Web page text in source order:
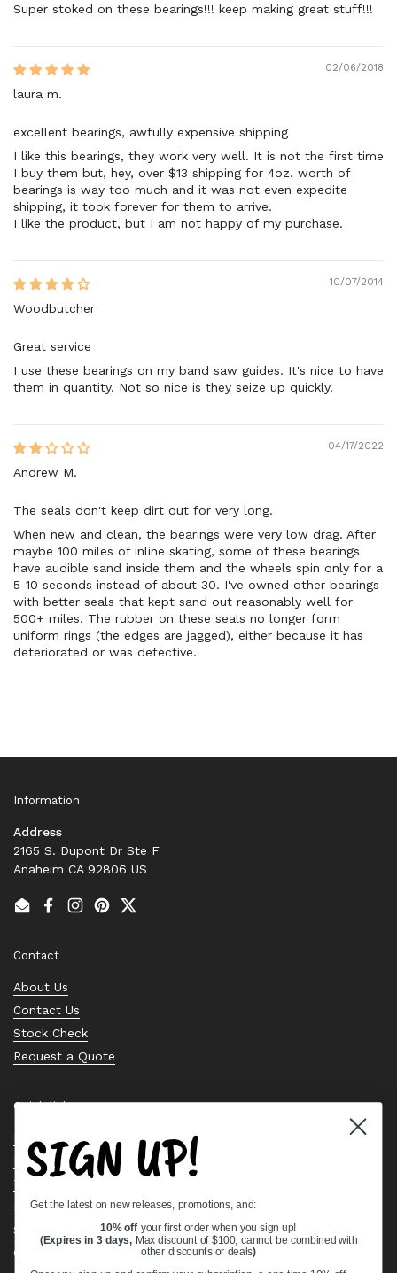
Super stoked on these bearings!!! keep making great stuff!!!
02/06/2018
laura m.
excellent bearings, awfully expensive shipping
I like this bearings, they work very well. It is not the first time
I buy them but, hey, over $13 shipping for 4oz. worth of
bearings is way too much and it was not even expedite
shipping, it took forever for them to arrive.
I like the product, but I am not happy of my purchase.
10/07/2014
Woodbutcher
Great service
I use these bearings on my band saw guides. It's nice to have
them in quantity. Not so nice is they seize up quickly.
04/17/2022
Andrew M.
The seals don't keep dirt out for very long.
When new and clean, the bearings were very low drag. After
maybe 100 miles of inline skating, some of these bearings
have audible sand inside them and the wheels spin only for a
5-10 seconds instead of about 30. I've owned other bearings
with better seals that kept sand out reasonably well for
500+ miles. The rubber on these seals no longer form
uniform rings (the edges are jagged), either because it has
deteriorated or was defective.
Information
Address
2165 S. Dupont Dr Ste F
Anaheim CA 92806 US
EmailFacebook
Instagram
PinterestTwitter
Contact
About Us
Contact Us
Stock Check
Request a Quote
Quick links
Bearing Knowledge Center
Privacy Policy
Terms & Conditions
Return & Refund Policy
Shipping Policy
Open Cookie Banner
SIGN UP!
Get the latest on new releases, promotions, and:
10% off your first order when you sign up!
(Expires in 3 days, Max discount of $100, cannot be combined with
other discounts or deals)